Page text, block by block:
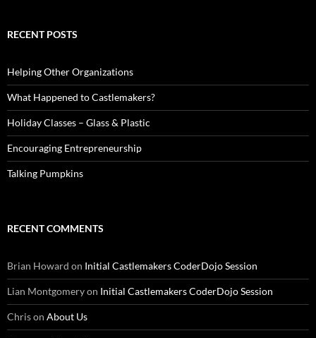
RECENT POSTS
Helping Other Organizations
What Happened to Castlemakers?
Holiday Classes – Glass & Plastic
Encouraging Entrepreneurship
Talking Pumpkins
RECENT COMMENTS
Brian Howard on Initial Castlemakers CoderDojo Session
Lian Montgomeryon Initial Castlemakers CoderDojo Session
Chrison About Us